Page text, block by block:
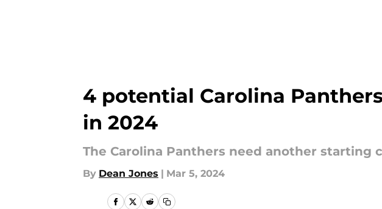
4 potential Carolina
in 2024
The Carolina Panthers need another starting
By Dean Jones | Mar 5, 2024